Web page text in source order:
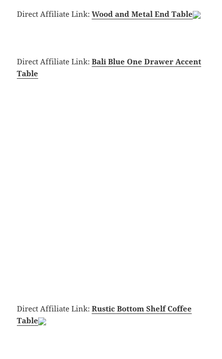
Direct Affiliate Link:Wood and Metal End Table
Direct Affiliate Link:Bali Blue One Drawer Accent
Table
Direct Affiliate Link:Rustic Bottom Shelf Coffee
Table